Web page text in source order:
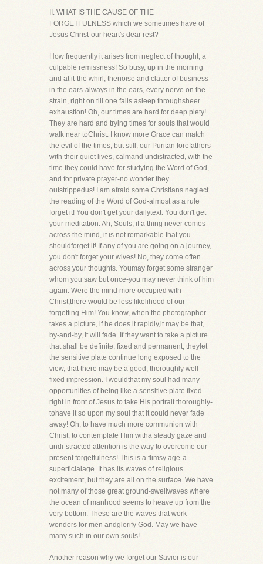
II. WHAT IS THE CAUSE OF THE
FORGETFULNESS which we sometimes have of
Jesus Christ-our heart's dear rest?
How frequently it arises from neglect of thought, a
culpable remissness! So busy, up in the morning
and at it-the whirl, thenoise and clatter of business
in the ears-always in the ears, every nerve on the
strain, right on till one falls asleep throughsheer
exhaustion! Oh, our times are hard for deep piety!
They are hard and trying times for souls that would
walk near toChrist. I know more Grace can match
the evil of the times, but still, our Puritan forefathers
with their quiet lives, calmand undistracted, with the
time they could have for studying the Word of God,
and for private prayer-no wonder they
outstrippedus! I am afraid some Christians neglect
the reading of the Word of God-almost as a rule
forget it! You don't get your dailytext. You don't get
your meditation. Ah, Souls, if a thing never comes
across the mind, it is not remarkable that you
shouldforget it! If any of you are going on a journey,
you don't forget your wives! No, they come often
across your thoughts. Youmay forget some stranger
whom you saw but once-you may never think of him
again. Were the mind more occupied with
Christ,there would be less likelihood of our
forgetting Him! You know, when the photographer
takes a picture, if he does it rapidly,it may be that,
by-and-by, it will fade. If they want to take a picture
that shall be definite, fixed and permanent, theylet
the sensitive plate continue long exposed to the
view, that there may be a good, thoroughly well-
fixed impression. I wouldthat my soul had many
opportunities of being like a sensitive plate fixed
right in front of Jesus to take His portrait thoroughly-
tohave it so upon my soul that it could never fade
away! Oh, to have much more communion with
Christ, to contemplate Him witha steady gaze and
undi-stracted attention is the way to overcome our
present forgetfulness! This is a flimsy age-a
superficialage. It has its waves of religious
excitement, but they are all on the surface. We have
not many of those great ground-swellwaves where
the ocean of manhood seems to heave up from the
very bottom. These are the waves that work
wonders for men andglorify God. May we have
many such in our own souls!
Another reason why we forget our Savior is our